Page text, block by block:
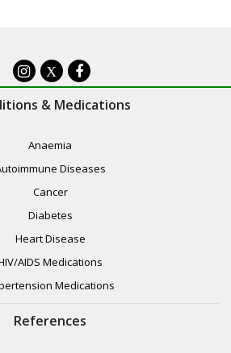
X
& Medications
Anaemia
Diseases
Cancer
Diabetes
Heart Disease
AIDS Medications
Medications
References